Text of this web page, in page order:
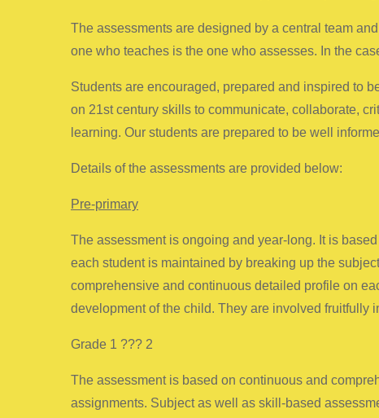
The assessments are designed by a central team
one who teaches is the one who assesses. In the
Students are encouraged, prepared and inspired to
on 21st century skills to communicate, collaborate,
learning. Our students are prepared to be well
Details of the assessments are provided below:
Pre-primary
The assessment is ongoing and year-long. It is
each student is maintained by breaking up the
comprehensive and continuous detailed profile on
development of the child. They are involved fruitfully
Grade 1 ??? 2
The assessment is based on continuous and
assignments. Subject as well as skill-based